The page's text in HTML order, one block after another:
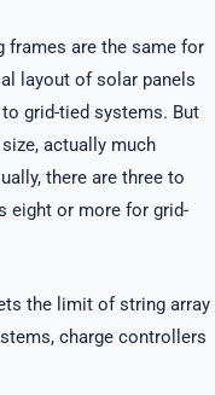
frames are the same for
layout of solar panels
grid-tied systems. But
actually much
there are three to
eight or more for grid-
the limit of string array
charge controllers